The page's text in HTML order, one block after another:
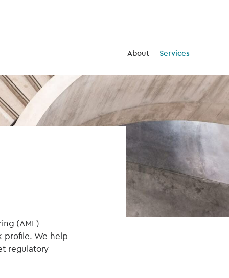
About Services
(AML)
profile. We help
regulatory